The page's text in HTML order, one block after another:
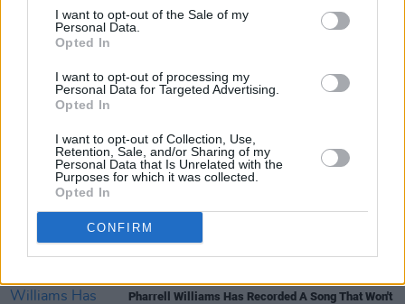
I want to opt-out of the Sale of my
Personal Data.
Opted In
I want to opt-out of processing my
Personal Data for Targeted Advertising.
Opted In
I want to opt-out of Collection, Use,
Retention, Sale, and/or Sharing of my
Personal Data that Is Unrelated with the
Purposes for which it was collected.
Opted In
CONFIRM
and Vile
Film Review: Mile 22
Frasier Star John Mahoney Has Passed Away
Pharrell Williams Has Recorded A Song That Won't